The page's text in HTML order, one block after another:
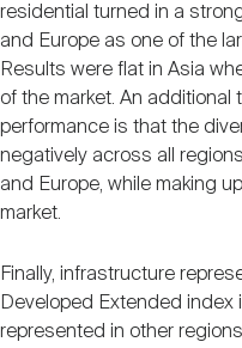
residential turned in a
and Europe as one of the
Results were flat in Asia
of the market. An
performance is that the
negatively across all
and Europe, while making
market.
Finally, infrastructure
Developed Extended index
represented in other